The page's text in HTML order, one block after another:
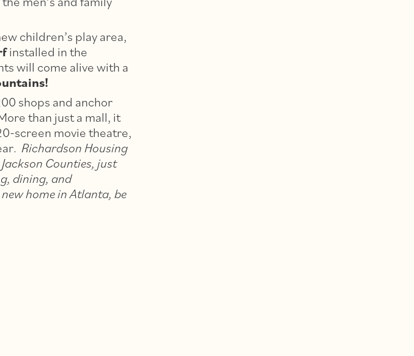
children’s play area,
installed in the
will come alive with a
shops and anchor
than just a mall, it
screen movie theatre,
Richardson Housing
Counties, just
dining, and
home in Atlanta, be